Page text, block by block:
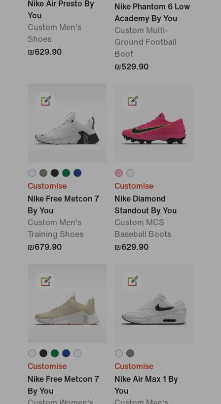
Nike Air Presto By
You
Custom Men's
Shoes
₪629.90
Nike Phantom 6 Low
Academy By You
Custom Multi-
Ground Football
Boot
₪529.90
Customise
Nike Free Metcon 7
By You
Custom Men's
Training Shoes
₪679.90
Customise
Nike Diamond
Standout By You
Custom MCS
Baseball Boots
₪629.90
Customise
Nike Free Metcon 7
By You
Customise
Nike Air Max 1 By
You